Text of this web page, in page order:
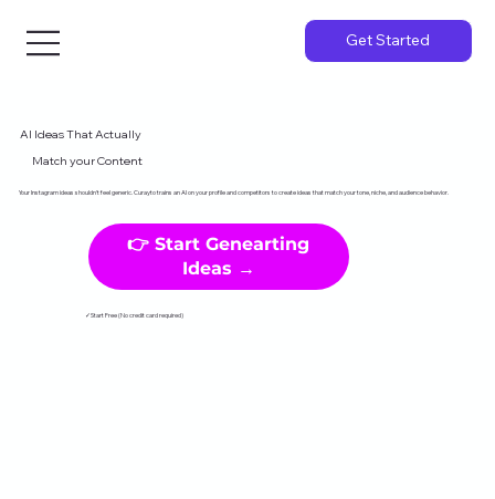
Get Started
AI Ideas That Actually
Match your Content
Your Instagram ideas shouldn't feel generic. Curayto trains an AI on your profile and competitors to create ideas that match your tone, niche, and audience behavior.
👉 Start Genearting
Ideas →
✓Start Free (No credit card required)